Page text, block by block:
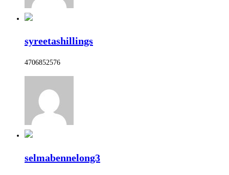
syreetashillings
4706852576
selmabennelong3